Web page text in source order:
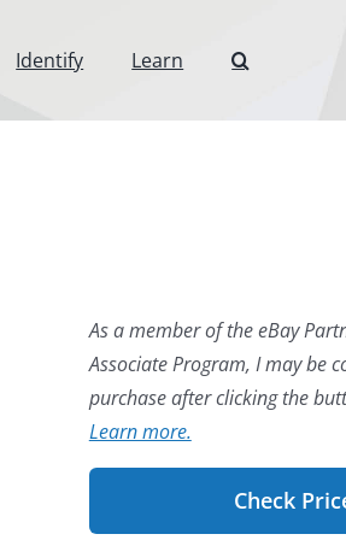
Identify Learn
As a member of the eBay
Associate Program, I may be
purchase after clicking the
Learn more.
Check